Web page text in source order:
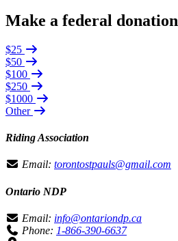
Make a federal donation
$25
$50
$100
$250
$1000
Other
Riding Association
Email: torontostpauls@gmail.com
Ontario NDP
Email: info@ontariondp.ca
Phone: 1-866-390-6637